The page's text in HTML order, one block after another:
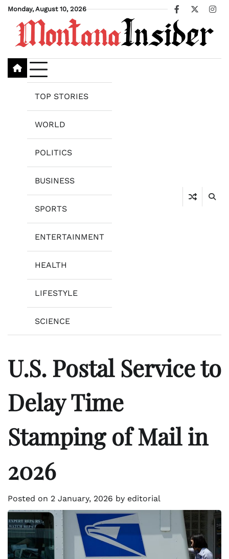
Skip
content
Monday, August 10, 2026
Facebook
X
TOP STORIES
WORLD
POLITICS
BUSINESS
SPORTS
ENTERTAINMENT
HEALTH
LIFESTYLE
SCIENCE
U.S. Postal Service to
Delay Time
Stamping of Mail in
2026
Posted on 2 January, 2026 by editorial